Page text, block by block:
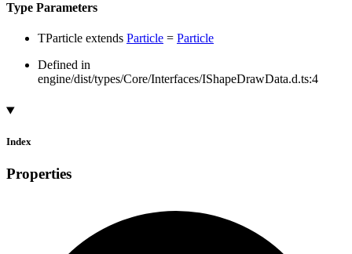
Type Parameters
TParticle extends Particle = Particle
Defined in
engine/dist/types/Core/Interfaces/IShapeDrawData.d.ts:4
Index
Properties